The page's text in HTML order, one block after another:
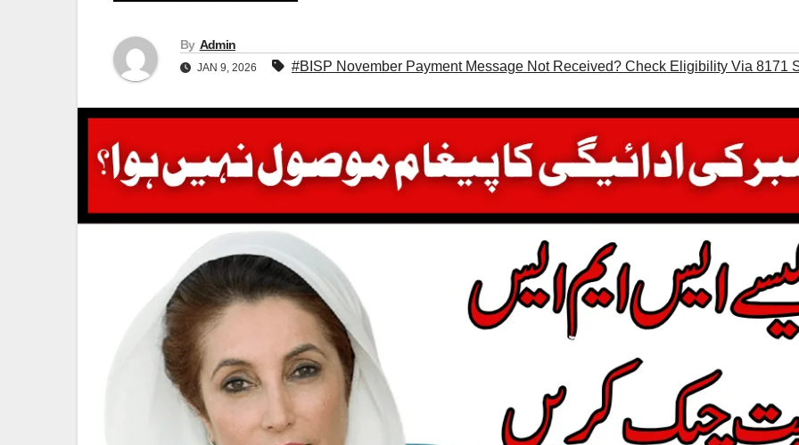
By Admin
JAN 9, 2026 #BISP November Payment Message Not Received? Check Eligibility Via 8171